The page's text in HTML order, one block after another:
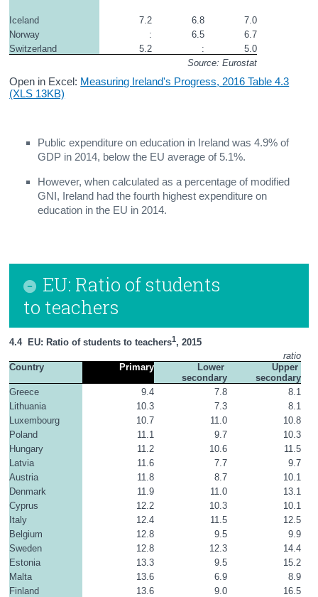
Iceland 7.2 6.8
7.0
Norway
: 6.5
6.7
Switzerland
5.2 :
5.0
Source: Eurostat
Open in Excel: Measuring Ireland's Progress, 2016 Table 4.3
(XLS 13KB)
Public expenditure on education in Ireland was 4.9% of
GDP in 2014, below the EU average of 5.1%.
However, when calculated as a percentage of modified
GNI, Ireland had the fourth highest expenditure on
education in the EU in 2014.
EU: Ratio of students
to teachers
4.4  EU: Ratio of students to teachers1, 2015
ratio
Country
Primary
Lower
secondary
Upper
secondary
Greece
9.4 7.8
8.1
Lithuania
10.3 7.3
8.1
Luxembourg
10.7 11.0
10.8
Poland
11.1 9.7
10.3
Hungary
11.2 10.6
11.5
Latvia
11.6 7.7
9.7
Austria
11.8 8.7
10.1
Denmark
11.9 11.0
13.1
Cyprus
12.2 10.3
10.1
Italy
12.4 11.5
12.5
Belgium
12.8 9.5
9.9
Sweden
12.8 12.3
14.4
Estonia
13.3 9.5
15.2
Malta
13.6 6.9
8.9
Finland
13.6 9.0
16.5